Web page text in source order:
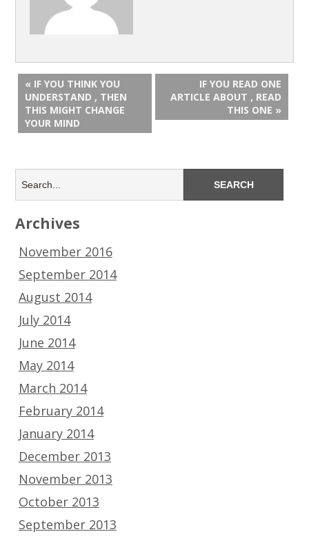
« IF YOU THINK YOU
UNDERSTAND , THEN
THIS MIGHT CHANGE
YOUR MIND
IF YOU READ ONE
ARTICLE ABOUT , READ
THIS ONE »
Archives
November 2016
September 2014
August 2014
July 2014
June 2014
May 2014
March 2014
February 2014
January 2014
December 2013
November 2013
October 2013
September 2013